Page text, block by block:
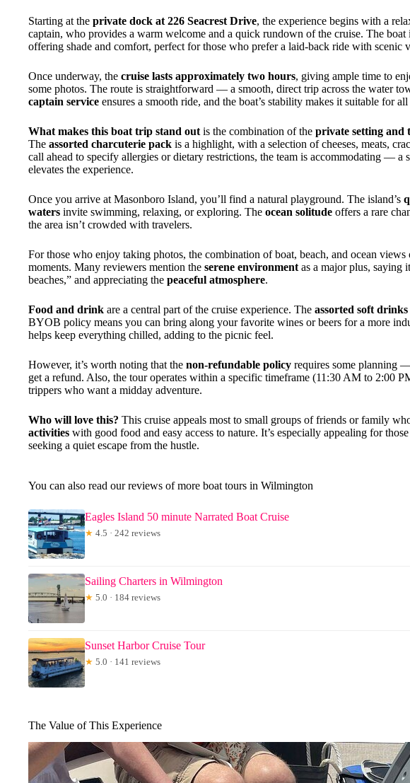
Starting at the private dock at 226 Seacrest Drive, the experience begins with a
captain, who provides a warm welcome and a quick rundown of the cruise. The boat
offering shade and comfort, perfect for those who prefer a laid-back ride with scenic
Once underway, the cruise lasts approximately two hours, giving ample time to
some photos. The route is straightforward — a smooth, direct trip across the water
captain service ensures a smooth ride, and the boat’s stability makes it suitable for
What makes this boat trip stand out is the combination of the private setting and
The assorted charcuterie pack is a highlight, with a selection of cheeses, meats,
call ahead to specify allergies or dietary restrictions, the team is accommodating — a
elevates the experience.
Once you arrive at Masonboro Island, you’ll find a natural playground. The island’s
waters invite swimming, relaxing, or exploring. The ocean solitude offers a rare
the area isn’t crowded with travelers.
For those who enjoy taking photos, the combination of boat, beach, and ocean
moments. Many reviewers mention the serene environment as a major plus, saying
beaches,” and appreciating the peaceful atmosphere.
Food and drink are a central part of the cruise experience. The assorted soft drinks
BYOB policy means you can bring along your favorite wines or beers for a more
helps keep everything chilled, adding to the picnic feel.
However, it’s worth noting that the non-refundable policy requires some planning
get a refund. Also, the tour operates within a specific timeframe (11:30 AM to 2:00
trippers who want a midday adventure.
Who will love this? This cruise appeals most to small groups of friends or family
activities with good food and easy access to nature. It’s especially appealing for
seeking a quiet escape from the hustle.
You can also read our reviews of more boat tours in Wilmington
Eagles Island 50 minute Narrated Boat Cruise
★ 4.5 · 242 reviews
Sailing Charters in Wilmington
★ 5.0 · 184 reviews
Sunset Harbor Cruise Tour
★ 5.0 · 141 reviews
The Value of This Experience